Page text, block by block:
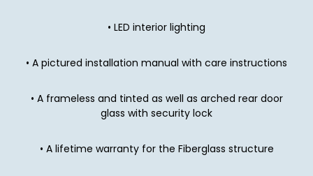
• LED interior lighting
• A pictured installation manual with care instructions
• A frameless and tinted as well as arched rear door
glass with security lock
• A lifetime warranty for the Fiberglass structure